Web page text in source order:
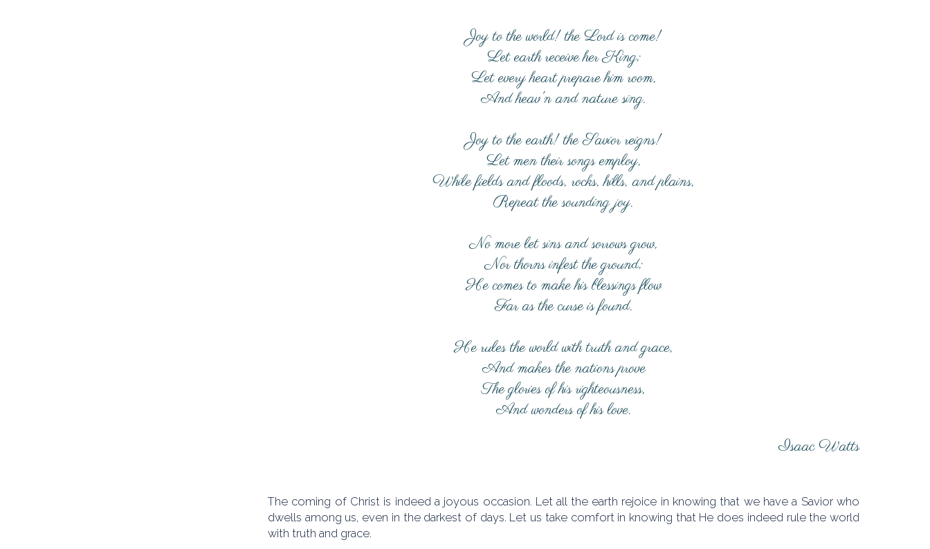
Joy to the world! the Lord is come!
Let earth receive her King;
Let every heart prepare him room,
And heav'n and nature sing.
Joy to the earth! the Savior reigns!
Let men their songs employ,
While fields and floods, rocks, hills, and plains,
Repeat the sounding joy.
No more let sins and sorrows grow,
Nor thorns infest the ground;
He comes to make his blessings flow
Far as the curse is found.
He rules the world with truth and grace,
And makes the nations prove
The glories of his righteousness,
And wonders of his love.
Isaac Watts
The coming of Christ is indeed a joyous occasion. Let all the earth rejoice in knowing that we have a Savior who
dwells among us, even in the darkest of days. Let us take comfort in knowing that He does indeed rule the world
with truth and grace.